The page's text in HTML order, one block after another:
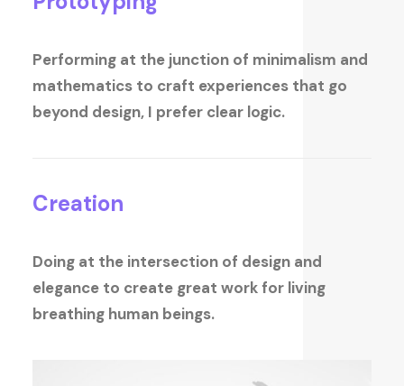
Performing at the junction of minimalism and
mathematics to craft experiences that go
beyond design, I prefer clear logic.
Creation
Doing at the intersection of design and
elegance to create great work for living
breathing human beings.